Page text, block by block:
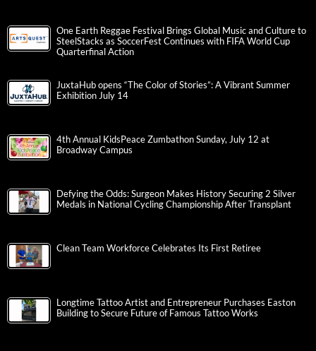
One Earth Reggae Festival Brings Global Music and Culture to
SteelStacks as SoccerFest Continues with FIFA World Cup
Quarterfinal Action
JuxtaHub opens “The Color of Stories”: A Vibrant Summer
Exhibition July 14
4th Annual KidsPeace Zumbathon Sunday, July 12 at
Broadway Campus
Defying the Odds: Surgeon Makes History Securing 2 Silver
Medals in National Cycling Championship After Transplant
Clean Team Workforce Celebrates Its First Retiree
Longtime Tattoo Artist and Entrepreneur Purchases Easton
Building to Secure Future of Famous Tattoo Works